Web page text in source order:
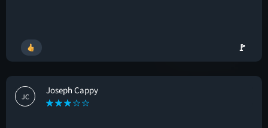
🚩
JC
Joseph Cappy